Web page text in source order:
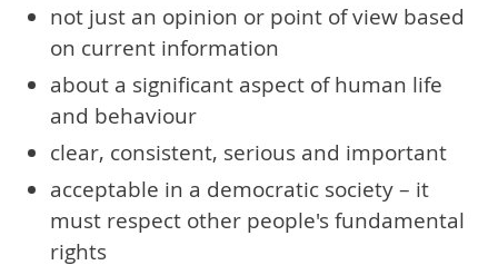
not just an opinion or point of view based
on current information
about a significant aspect of human life
and behaviour
clear, consistent, serious and important
acceptable in a democratic society – it
must respect other people's fundamental
rights